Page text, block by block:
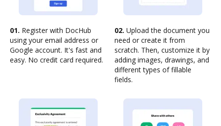
01. Register with DocHub
using your email address or
Google account. It's fast and
easy. No credit card required.
02. Upload the document you
need or create it from
scratch. Then, customize it by
adding images, drawings, and
different types of fillable
fields.